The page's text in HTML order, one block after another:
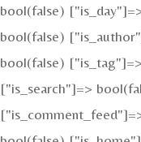
bool(false)
bool(false)
bool(false)
["is_search"]=>